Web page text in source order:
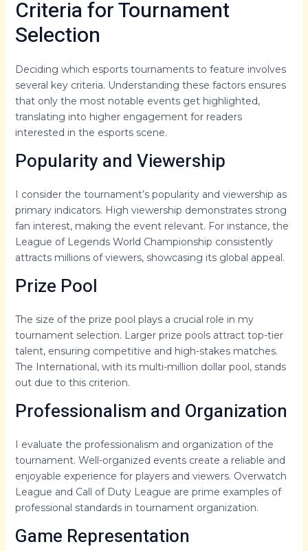
Criteria for Tournament
Selection
Deciding which esports tournaments to feature involves
several key criteria. Understanding these factors ensures
that only the most notable events get highlighted,
translating into higher engagement for readers
interested in the esports scene.
Popularity and Viewership
I consider the tournament’s popularity and viewership as
primary indicators. High viewership demonstrates strong
fan interest, making the event relevant. For instance, the
League of Legends World Championship consistently
attracts millions of viewers, showcasing its global appeal.
Prize Pool
The size of the prize pool plays a crucial role in my
tournament selection. Larger prize pools attract top-tier
talent, ensuring competitive and high-stakes matches.
The International, with its multi-million dollar pool, stands
out due to this criterion.
Professionalism and Organization
I evaluate the professionalism and organization of the
tournament. Well-organized events create a reliable and
enjoyable experience for players and viewers. Overwatch
League and Call of Duty League are prime examples of
professional standards in tournament organization.
Game Representation